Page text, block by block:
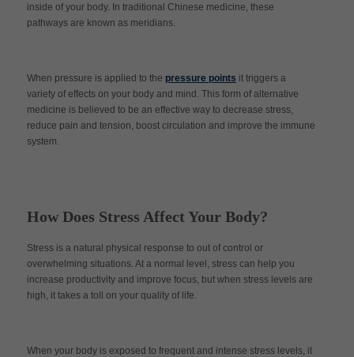
Massage Clinic
Acupuncture Clinic
inside of your body. In traditional Chinese medicine, these
pathways are known as meridians.
When pressure is applied to the pressure points it triggers a
variety of effects on your body and mind. This form of alternative
medicine is believed to be an effective way to decrease stress,
reduce pain and tension, boost circulation and improve the immune
system.
How Does Stress Affect Your Body?
Stress is a natural physical response to out of control or
overwhelming situations. At a normal level, stress can help you
increase productivity and improve focus, but when stress levels are
high, it takes a toll on your quality of life.
When your body is exposed to frequent and intense stress levels, it